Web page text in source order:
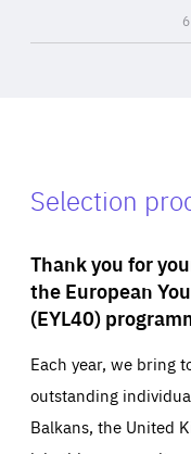
Selection
Thank you for
the European
(EYL40)
Each year, we bring
outstanding
Balkans, the United